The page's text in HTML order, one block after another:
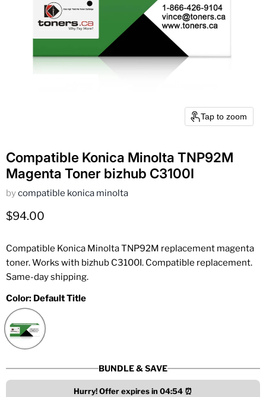
Tap to zoom
Compatible Konica Minolta TNP92M
Magenta Toner bizhub C3100I
bycompatible konica minolta
Current price
$94.00
Compatible Konica Minolta TNP92M replacement magenta
toner. Works with bizhub C3100I. Compatible replacement.
Same-day shipping.
Color: Default Title
BUNDLE & SAVE
Hurry! Offer expires in 04:54 ⏰